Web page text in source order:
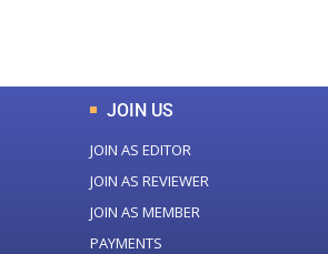
JOIN US
JOIN AS EDITOR
JOIN AS REVIEWER
JOIN AS MEMBER
PAYMENTS